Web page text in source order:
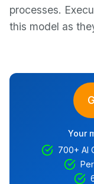
processes.
this model as
Your
700+ AI